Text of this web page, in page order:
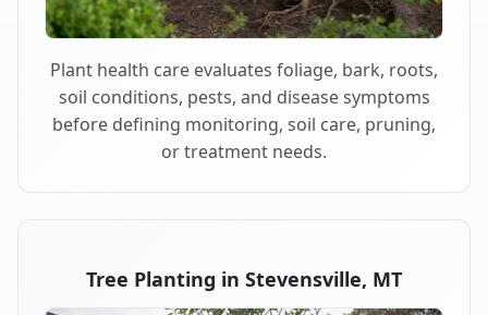
Plant health care evaluates foliage, bark, roots,
soil conditions, pests, and disease symptoms
before defining monitoring, soil care, pruning,
or treatment needs.
Tree Planting in Stevensville, MT